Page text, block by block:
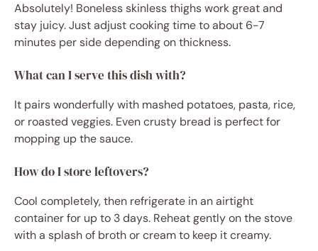
Absolutely! Boneless skinless thighs work great and
stay juicy. Just adjust cooking time to about 6-7
minutes per side depending on thickness.
What can I serve this dish with?
It pairs wonderfully with mashed potatoes, pasta, rice,
or roasted veggies. Even crusty bread is perfect for
mopping up the sauce.
How do I store leftovers?
Cool completely, then refrigerate in an airtight
container for up to 3 days. Reheat gently on the stove
with a splash of broth or cream to keep it creamy.